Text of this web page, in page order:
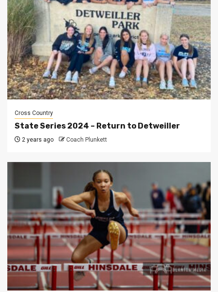
Cross Country
State Series 2024 – Return to Detweiller
2 years ago Coach Plunkett